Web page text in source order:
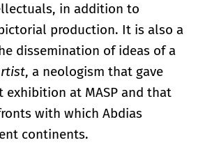
in addition to
production. It is also a
dissemination of ideas of a
, a neologism that gave
at MASP and that
with which Abdias
continents.